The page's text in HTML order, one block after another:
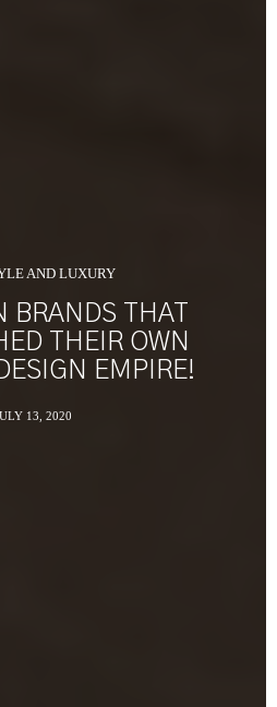
AND LUXURY
BRANDS THAT
THEIR OWN
EMPIRE!
13, 2020